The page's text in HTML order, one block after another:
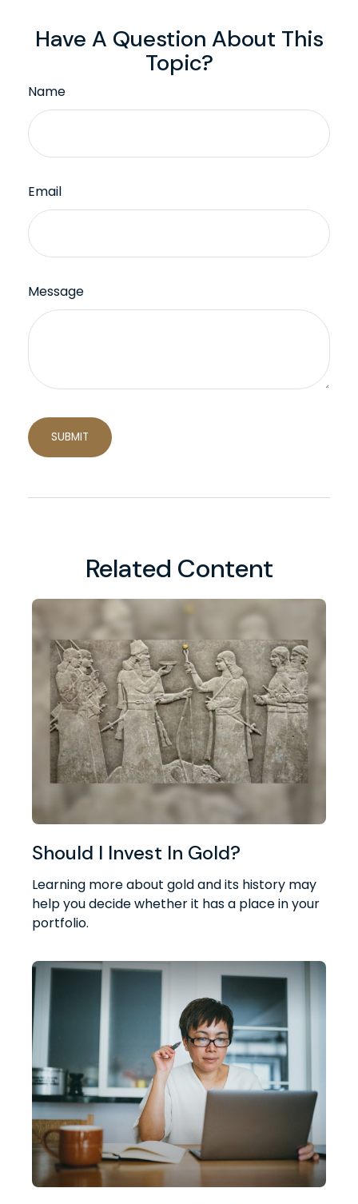
Have A Question About This
Topic?
Name
Email
Message
Related Content
Should I Invest In Gold?
Learning more about gold and its history may
help you decide whether it has a place in your
portfolio.